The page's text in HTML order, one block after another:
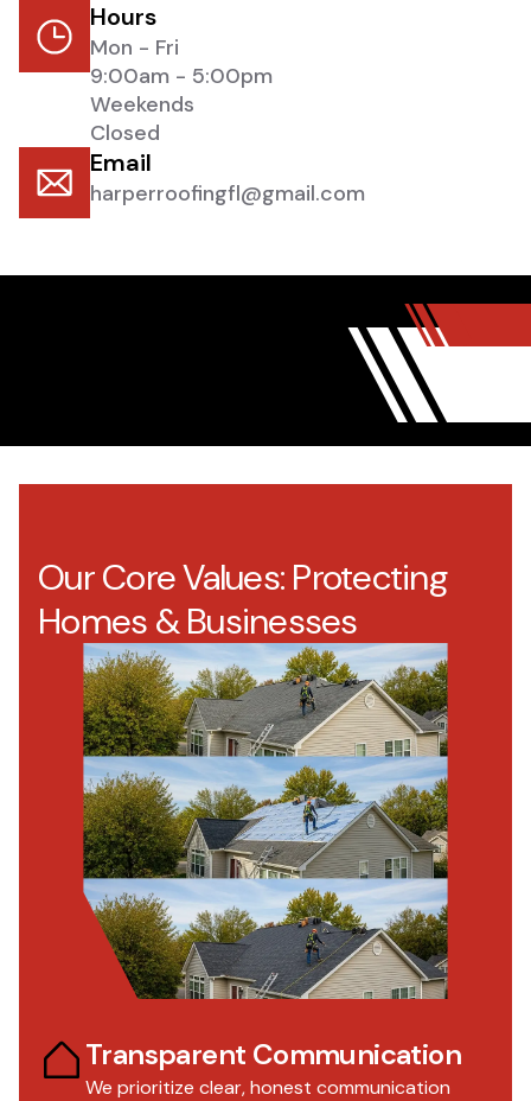
Hours
Mon - Fri
9:00am - 5:00pm
Weekends
Closed
Email
harperroofingfl@gmail.com
Our Core Values: Protecting
Homes & Businesses
Transparent Communication
We prioritize clear, honest communication